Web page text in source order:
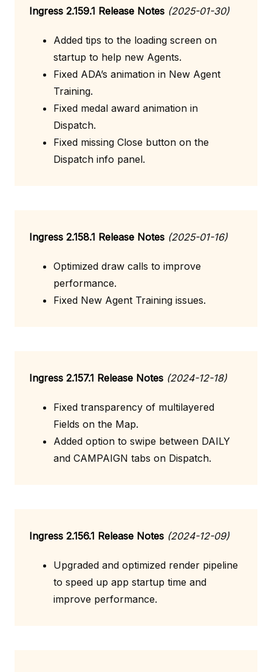
Ingress 2.159.1 Release Notes (2025-01-30)
Added tips to the loading screen on
startup to help new Agents.
Fixed ADA’s animation in New Agent
Training.
Fixed medal award animation in
Dispatch.
Fixed missing Close button on the
Dispatch info panel.
Ingress 2.158.1 Release Notes (2025-01-16)
Optimized draw calls to improve
performance.
Fixed New Agent Training issues.
Ingress 2.157.1 Release Notes (2024-12-18)
Fixed transparency of multilayered
Fields on the Map.
Added option to swipe between DAILY
and CAMPAIGN tabs on Dispatch.
Ingress 2.156.1 Release Notes (2024-12-09)
Upgraded and optimized render pipeline
to speed up app startup time and
improve performance.